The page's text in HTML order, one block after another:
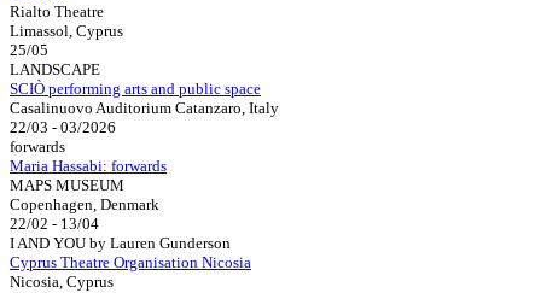
Rialto Theatre
Limassol, Cyprus
25/05
LANDSCAPE
SCIÒ performing arts and public space
Casalinuovo Auditorium Catanzaro, Italy
22/03 - 03/2026
forwards
Maria Hassabi: forwards
MAPS MUSEUM
Copenhagen, Denmark
22/02 - 13/04
I AND YOU by Lauren Gunderson
Cyprus Theatre Organisation Nicosia
Nicosia, Cyprus